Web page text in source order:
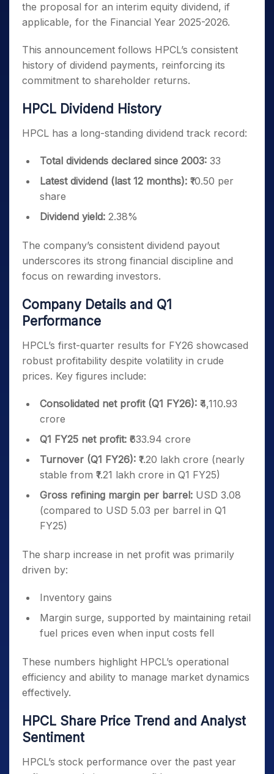
the proposal for an interim equity dividend, if
applicable, for the Financial Year 2025-2026.
This announcement follows HPCL’s consistent
history of dividend payments, reinforcing its
commitment to shareholder returns.
HPCL Dividend History
HPCL has a long-standing dividend track record:
Total dividends declared since 2003: 33
Latest dividend (last 12 months): ₹10.50 per
share
Dividend yield: 2.38%
The company’s consistent dividend payout
underscores its strong financial discipline and
focus on rewarding investors.
Company Details and Q1
Performance
HPCL’s first-quarter results for FY26 showcased
robust profitability despite volatility in crude
prices. Key figures include:
Consolidated net profit (Q1 FY26): ₹4,110.93
crore
Q1 FY25 net profit: ₹633.94 crore
Turnover (Q1 FY26): ₹1.20 lakh crore (nearly
stable from ₹1.21 lakh crore in Q1 FY25)
Gross refining margin per barrel: USD 3.08
(compared to USD 5.03 per barrel in Q1
FY25)
The sharp increase in net profit was primarily
driven by:
Inventory gains
Margin surge, supported by maintaining retail
fuel prices even when input costs fell
These numbers highlight HPCL’s operational
efficiency and ability to manage market dynamics
effectively.
HPCL Share Price Trend and Analyst
Sentiment
HPCL’s stock performance over the past year